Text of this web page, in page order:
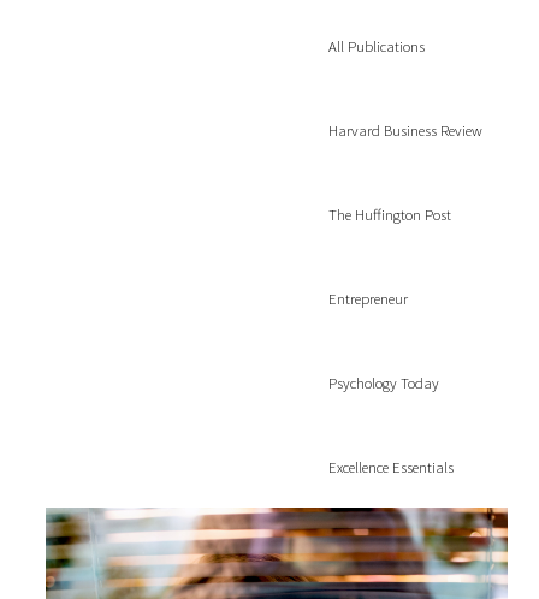
All Publications
Harvard Business Review
The Huffington Post
Entrepreneur
Psychology Today
Excellence Essentials